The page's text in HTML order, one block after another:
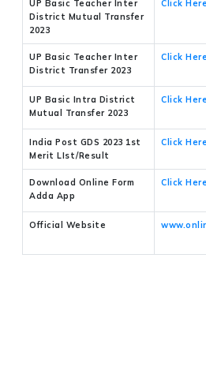
UP Basic Teacher Inter
District Mutual Transfer
2023
Click Here
UP Basic Teacher Inter
District Transfer 2023
Click Here
UP Basic Intra District
Mutual Transfer 2023
Click Here
India Post GDS 2023 1st
Merit LIst/Result
Click Here
Download Online Form
Adda App
Click Here
Official Website